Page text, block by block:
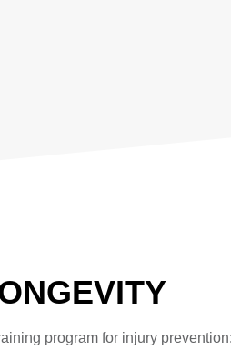
program for injury prevention: